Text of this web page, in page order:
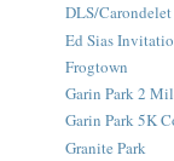
DLS/
Ed Sias
Frogtown
Garin Park 2
Garin Park 5K
Granite Park